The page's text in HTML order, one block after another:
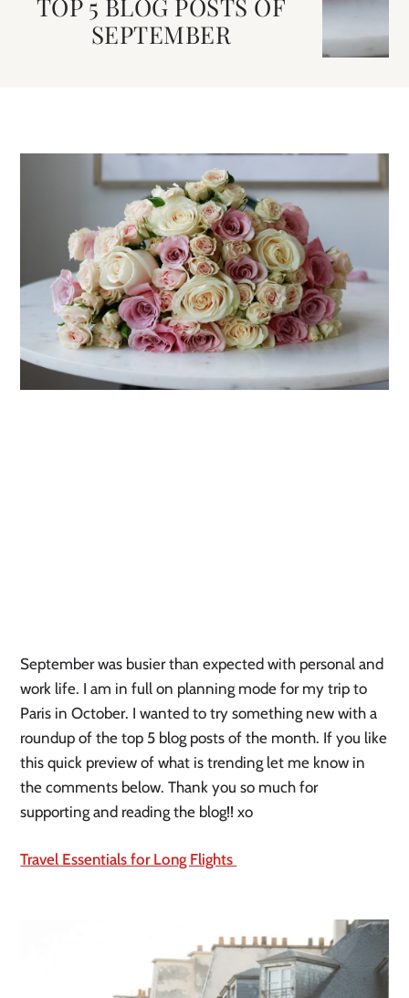
TOP 5 BLOG POSTS OF
SEPTEMBER
September was busier than expected with personal and
work life. I am in full on planning mode for my trip to
Paris in October. I wanted to try something new with a
roundup of the top 5 blog posts of the month. If you like
this quick preview of what is trending let me know in
the comments below. Thank you so much for
supporting and reading the blog!! xo
Travel Essentials for Long Flights